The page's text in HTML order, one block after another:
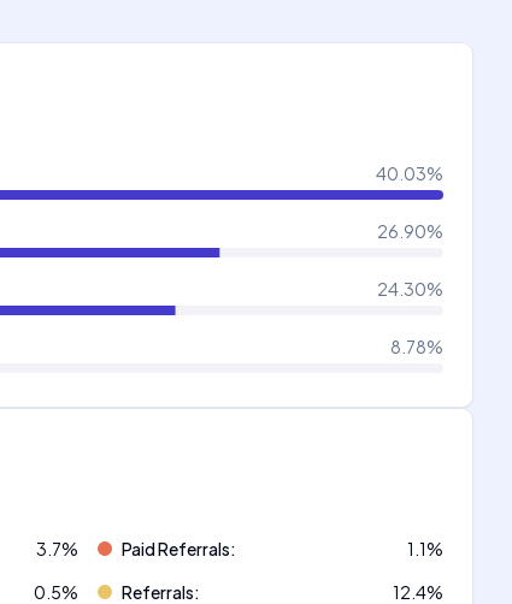
40.03%
26.90%
24.30%
8.78%
3.7% Paid Referrals: 1.1%
0.5% Referrals: 12.4%